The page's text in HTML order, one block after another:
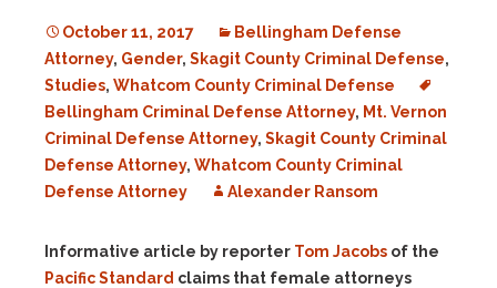
October 11, 2017
Bellingham Defense
Attorney, Gender, Skagit County Criminal Defense,
Studies, Whatcom County Criminal Defense
Bellingham Criminal Defense Attorney, Mt. Vernon
Criminal Defense Attorney, Skagit County Criminal
Defense Attorney, Whatcom County Criminal
Defense Attorney
Alexander Ransom
Informative article by reporter Tom Jacobs of the
Pacific Standard claims that female attorneys